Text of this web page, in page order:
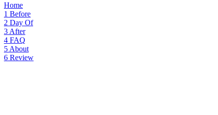
Home
1 Before
2 Day Of
3 After
4 FAQ
5 About
6 Review